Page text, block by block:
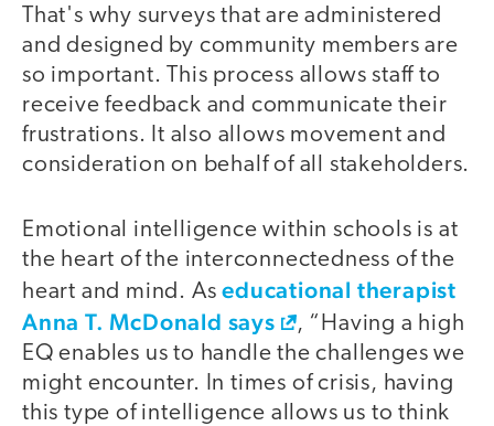
That's why surveys that are administered
and designed by community members are
so important. This process allows staff to
receive feedback and communicate their
frustrations. It also allows movement and
consideration on behalf of all stakeholders.
Emotional intelligence within schools is at
the heart of the interconnectedness of the
heart and mind. Aseducational therapist
Anna T. McDonald says
, “Having a high
EQ enables us to handle the challenges we
might encounter. In times of crisis, having
this type of intelligence allows us to think